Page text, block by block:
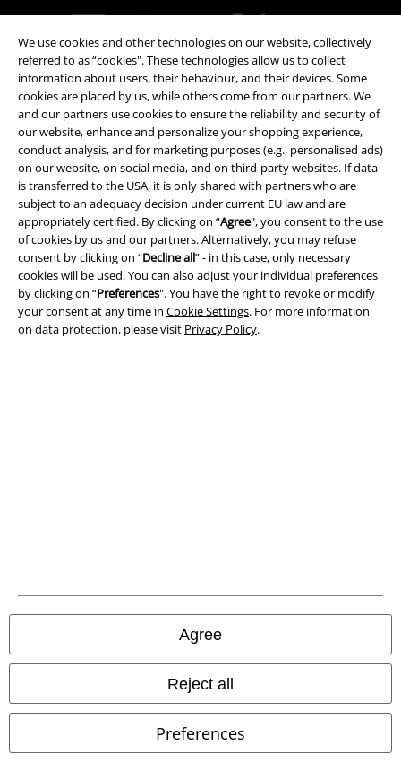
We use cookies and other technologies on our website, collectively
referred to as “cookies". These technologies allow us to collect
information about users, their behaviour, and their devices. Some
cookies are placed by us, while others come from our partners. We
and our partners use cookies to ensure the reliability and security of
our website, enhance and personalize your shopping experience,
conduct analysis, and for marketing purposes (e.g., personalised ads)
on our website, on social media, and on third-party websites. If data
is transferred to the USA, it is only shared with partners who are
subject to an adequacy decision under current EU law and are
appropriately certified. By clicking on “Agree", you consent to the use
of cookies by us and our partners. Alternatively, you may refuse
consent by clicking on “Decline all” - in this case, only necessary
cookies will be used. You can also adjust your individual preferences
by clicking on “Preferences". You have the right to revoke or modify
your consent at any time in Cookie Settings. For more information
on data protection, please visit Privacy Policy.
Agree
Reject all
Preferences
Payment methods
Advanced payment
Carrier